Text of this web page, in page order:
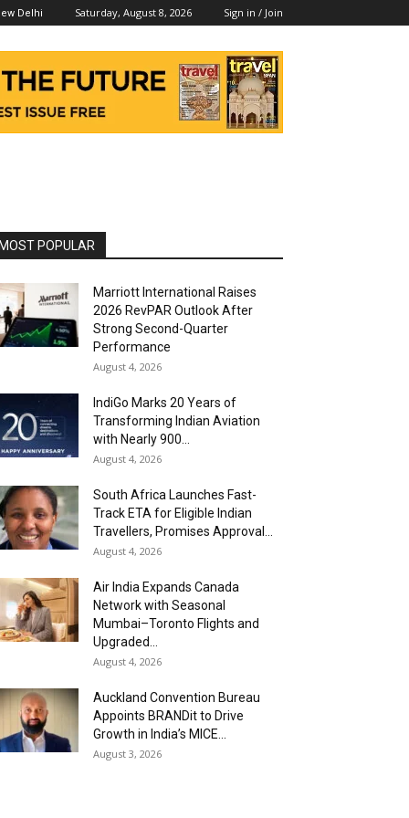
Delhi Saturday, August 8, 2026 Sign in / Join
POPULAR
Marriott International Raises
2026 RevPAR Outlook After
Strong Second-Quarter
Performance
August 4, 2026
IndiGo Marks 20 Years of
Transforming Indian Aviation
with Nearly 900...
August 4, 2026
South Africa Launches Fast-
Track ETA for Eligible Indian
Travellers, Promises Approval...
August 4, 2026
Air India Expands Canada
Network with Seasonal
Mumbai–Toronto Flights and
Upgraded...
August 4, 2026
Auckland Convention Bureau
Appoints BRANDit to Drive
Growth in India’s MICE...
August 3, 2026